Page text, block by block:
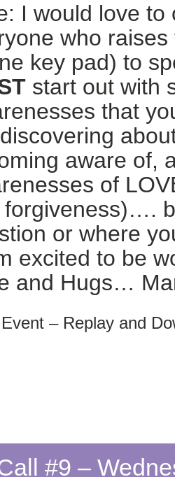
I would love
who
key pad) to
start out with
that
aware of,
of
forgiveness)….
or where
excited to be
and Hugs…
– Replay and
#9 –